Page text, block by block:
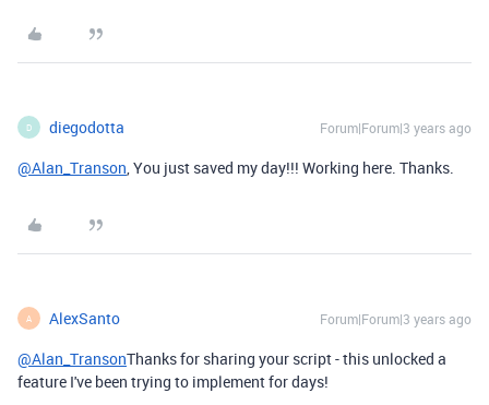
D diegodotta Forum|Forum|3 years ago
@Alan_Transon, You just saved my day!!! Working here. Thanks.
A AlexSanto Forum|Forum|3 years ago
@Alan_TransonThanks for sharing your script - this unlocked a
feature I've been trying to implement for days!